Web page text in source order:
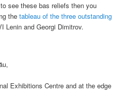
see these bas reliefs then you
thetableau of the three outstanding
Lenin and Georgi Dimitrov.
Exhibitions Centre and at the edge